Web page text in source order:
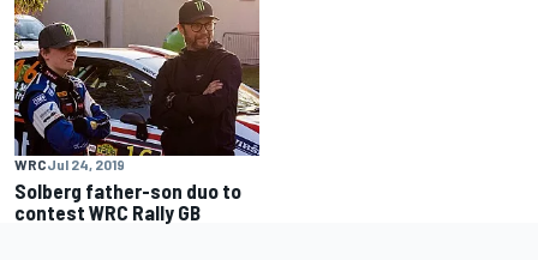
WRCJul 24, 2019
Solberg father-son duo to
contest WRC Rally GB